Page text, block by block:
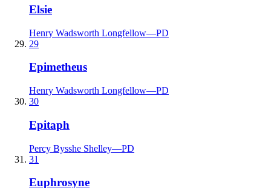
Elsie
Henry Wadsworth Longfellow—PD
29
Epimetheus
Henry Wadsworth Longfellow—PD
30
Epitaph
Percy Bysshe Shelley—PD
31
Euphrosyne